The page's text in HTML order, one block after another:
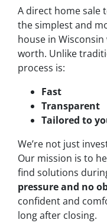
A direct home sale
the simplest and
house in
worth. Unlike
process is:
Fast
Transparent
Tailored to
We’re not just
Our mission is to
find solutions
pressure and no
confident and
long after closing.